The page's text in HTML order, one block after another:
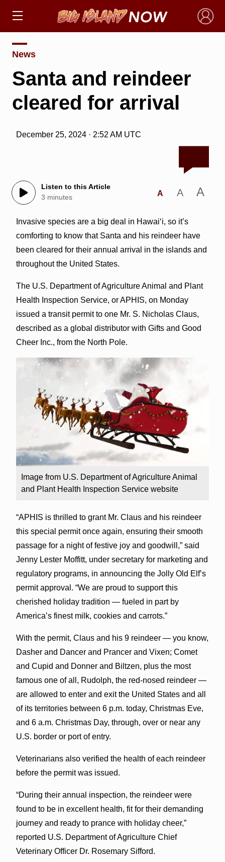
×
News
Santa and reindeer
cleared for arrival
December 25, 2024 · 2:52 AM UTC
Listen to this Article
3 minutes
A A A
Invasive species are a big deal in Hawai‘i, so it’s
comforting to know that Santa and his reindeer have
been cleared for their annual arrival in the islands and
throughout the United States.
The U.S. Department of Agriculture Animal and Plant
Health Inspection Service, or APHIS, on Monday
issued a transit permit to one Mr. S. Nicholas Claus,
described as a global distributor with Gifts and Good
Cheer Inc., from the North Pole.
Image from U.S. Department of Agriculture Animal
and Plant Health Inspection Service website
“APHIS is thrilled to grant Mr. Claus and his reindeer
this special permit once again, ensuring their smooth
passage for a night of festive joy and goodwill,” said
Jenny Lester Moffitt, under secretary for marketing and
regulatory programs, in announcing the Jolly Old Elf’s
permit approval. “We are proud to support this
cherished holiday tradition — fueled in part by
America’s finest milk, cookies and carrots.”
With the permit, Claus and his 9 reindeer — you know,
Dasher and Dancer and Prancer and Vixen; Comet
and Cupid and Donner and Biltzen, plus the most
famous one of all, Rudolph, the red-nosed reindeer —
are allowed to enter and exit the United States and all
of its territories between 6 p.m. today, Christmas Eve,
and 6 a.m. Christmas Day, through, over or near any
U.S. border or port of entry.
Veterinarians also verified the health of each reindeer
before the permit was issued.
“During their annual inspection, the reindeer were
found to be in excellent health, fit for their demanding
journey and ready to prance with holiday cheer,”
reported U.S. Department of Agriculture Chief
Veterinary Officer Dr. Rosemary Sifford.